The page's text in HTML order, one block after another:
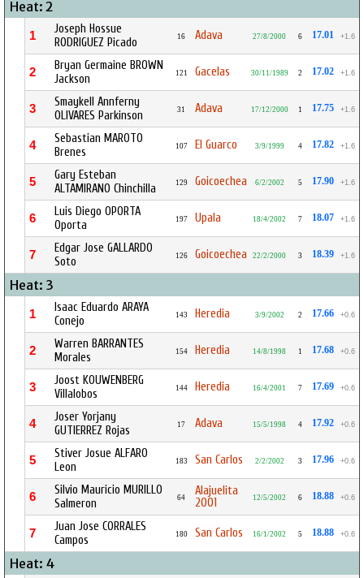
Heat: 2
1
Joseph Hossue
RODRIGUEZ Picado
16 Adava 27/8/2000 6 17.01 +1.6
2
Bryan Germaine BROWN
Jackson
121 Gacelas 30/11/1989 2 17.02 +1.6
3
Smaykell Annferny
OLIVARES Parkinson
31 Adava 17/12/2000 1 17.75 +1.6
4
Sebastian MAROTO
Brenes
107 El Guarco 3/9/1999 4 17.82 +1.6
5
Gary Esteban
ALTAMIRANO Chinchilla
129 Goicoechea 6/2/2002 5 17.90 +1.6
6
Luis Diego OPORTA
Oporta
197 Upala 18/4/2002 7 18.07 +1.6
7
Edgar Jose GALLARDO
Soto
126 Goicoechea 22/2/2000 3 18.39 +1.6
Heat: 3
1
Isaac Eduardo ARAYA
Conejo
143 Heredia 3/9/2002 2 17.66 +0.6
2
Warren BARRANTES
Morales
154 Heredia 14/8/1998 1 17.68 +0.6
3
Joost KOUWENBERG
Villalobos
144 Heredia 16/4/2001 7 17.69 +0.6
4
Joser Yorjany
GUTIERREZ Rojas
17 Adava 15/5/1998 4 17.92 +0.6
5
Stiver Josue ALFARO
Leon
183 San Carlos 2/2/2002 3 17.96 +0.6
6
Silvio Mauricio MURILLO
Salmeron
64
Alajuelita
2001
12/5/2002 6 18.88 +0.6
7
Juan Jose CORRALES
Campos
180 San Carlos 16/1/2002 5 18.88 +0.6
Heat: 4